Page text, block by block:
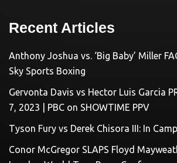
Recent Articles
Anthony Joshua vs. ‘Big Baby’ Miller
Sky Sports Boxing
Gervonta Davis vs Hector Luis Garcia
7, 2023 | PBC on SHOWTIME PPV
Tyson Fury vs Derek Chisora III: In Camp
Conor McGregor SLAPS Floyd